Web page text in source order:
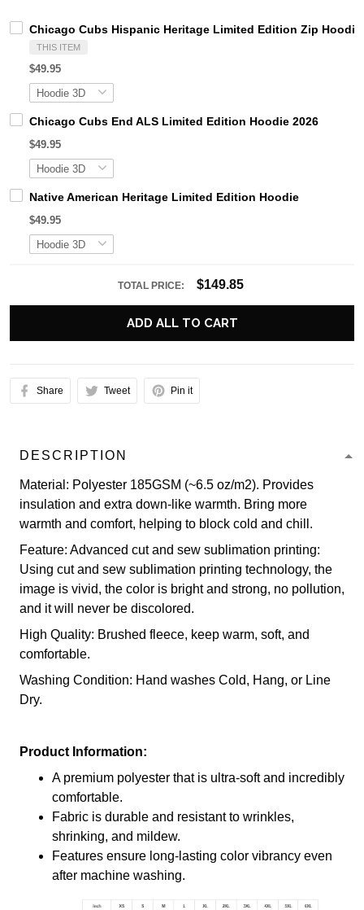
Chicago Cubs Hispanic Heritage Limited Edition Zip Hoodie
THIS ITEM
$49.95
Chicago Cubs End ALS Limited Edition Hoodie 2026
$49.95
Native American Heritage Limited Edition Hoodie
$49.95
TOTAL PRICE: $149.85
ADD ALL TO CART
Share Tweet Pin it
DESCRIPTION
Material: Polyester 185GSM (~6.5 oz/m2). Provides
insulation and extra down-like warmth. Bring more
warmth and comfort, helping to block cold and chill.
Feature: Advanced cut and sew sublimation printing:
Using cut and sew sublimation printing technology, the
image is vivid, the color is bright and strong, no pollution,
and it will never be discolored.
High Quality: Brushed fleece, keep warm, soft, and
comfortable.
Washing Condition: Hand washes Cold, Hang, or Line
Dry.
Product Information:
A premium polyester that is ultra-soft and incredibly
comfortable.
Fabric is durable and resistant to wrinkles,
shrinking, and mildew.
Features ensure long-lasting color vibrancy even
after machine washing.